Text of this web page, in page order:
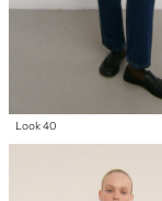
Look 40